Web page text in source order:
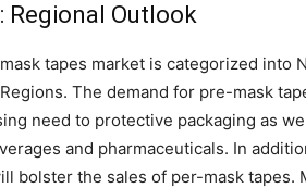
Regional Outlook
tapes market is categorized into
The demand for pre-mask
need to protective packaging as
and pharmaceuticals. In
bolster the sales of per-mask tapes.